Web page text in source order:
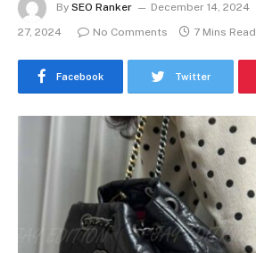
By SEO Ranker December 14, 2024
27, 2024
No Comments 7 Mins Read
Facebook Twitter